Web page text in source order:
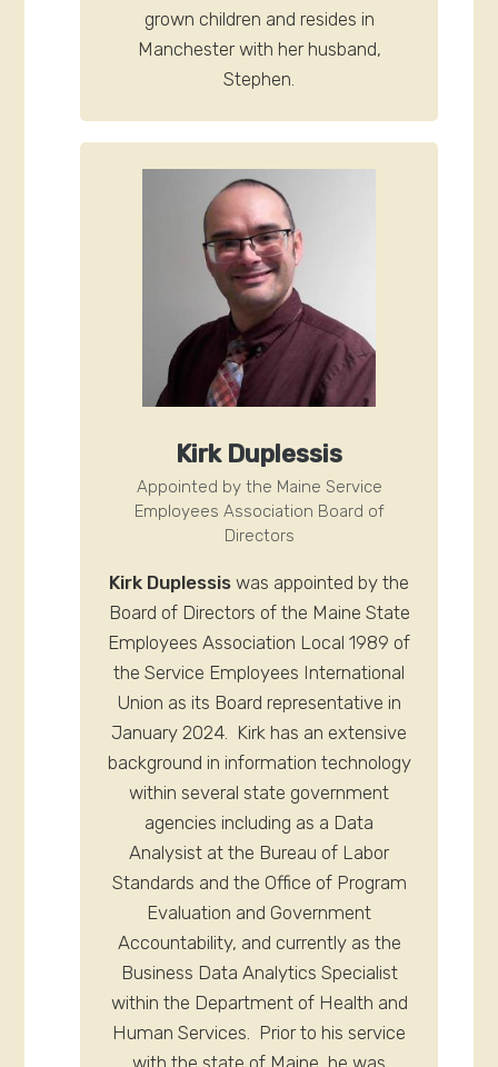
grown children and resides in
Manchester with her husband,
Stephen.
Kirk Duplessis
Appointed by the Maine Service
Employees Association Board of
Directors
Kirk Duplessiswas appointed by the
Board of Directors of the Maine State
Employees Association Local 1989 of
the Service Employees International
Union as its Board representative in
January 2024. Kirk has an extensive
background in information technology
within several state government
agencies including as a Data
Analysist at the Bureau of Labor
Standards and the Office of Program
Evaluation and Government
Accountability, and currently as the
Business Data Analytics Specialist
within the Department of Health and
Human Services. Prior to his service